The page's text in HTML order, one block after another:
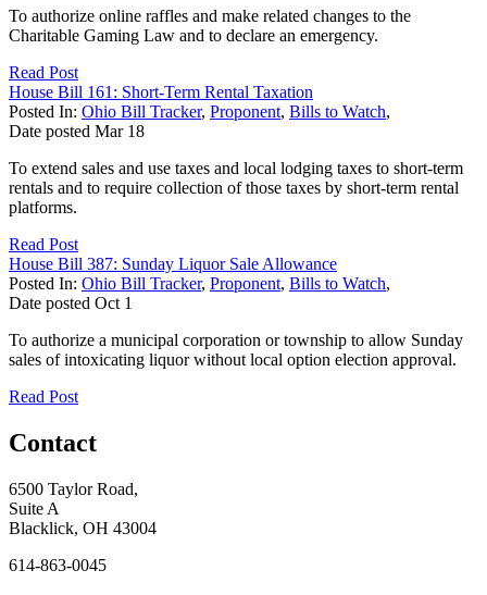
To authorize online raffles and make related changes to the
Charitable Gaming Law and to declare an emergency.
Read Post
House Bill 161: Short-Term Rental Taxation
Posted In: Ohio Bill Tracker, Proponent, Bills to Watch,
Date posted Mar 18
To extend sales and use taxes and local lodging taxes to short-term
rentals and to require collection of those taxes by short-term rental
platforms.
Read Post
House Bill 387: Sunday Liquor Sale Allowance
Posted In: Ohio Bill Tracker, Proponent, Bills to Watch,
Date posted Oct 1
To authorize a municipal corporation or township to allow Sunday
sales of intoxicating liquor without local option election approval.
Read Post
Contact
6500 Taylor Road,
Suite A
Blacklick, OH 43004
614-863-0045